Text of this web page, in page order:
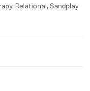
Relational, Sandplay